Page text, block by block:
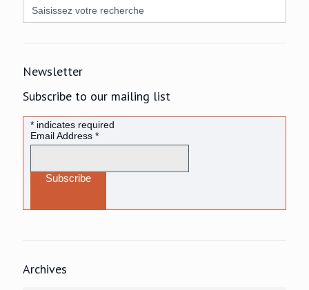
for:
Newsletter
Subscribe to our mailing list
* indicates required
Email Address *
Archives